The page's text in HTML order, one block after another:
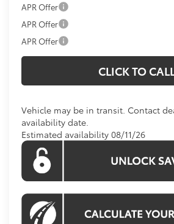
APR Offer
APR Offer
APR Offer
CLICK TO
Vehicle may be in transit. Contact
availability date.
Estimated availability 08/11/26